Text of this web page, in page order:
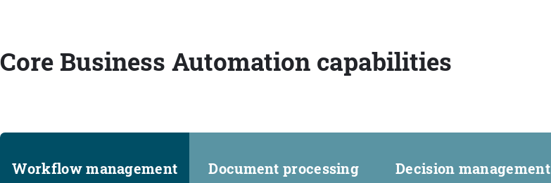
Core Business Automation capabilities
Workflow management Document processing Decision management